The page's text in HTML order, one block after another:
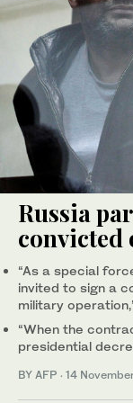
Russia
convicted
“As a special
invited to sign a
military
“When the
presidential
BY AFP · 14